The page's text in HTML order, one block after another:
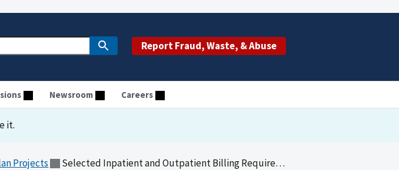
Report Fraud, Waste, & Abuse
Newsroom Careers
it.
Projects Selected Inpatient and Outpatient Billing Requirements